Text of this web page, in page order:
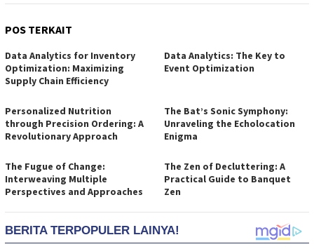
POS TERKAIT
Data Analytics for Inventory
Optimization: Maximizing
Supply Chain Efficiency
Data Analytics: The Key to
Event Optimization
Personalized Nutrition
through Precision Ordering: A
Revolutionary Approach
The Bat’s Sonic Symphony:
Unraveling the Echolocation
Enigma
The Fugue of Change:
Interweaving Multiple
Perspectives and Approaches
The Zen of Decluttering: A
Practical Guide to Banquet
Zen